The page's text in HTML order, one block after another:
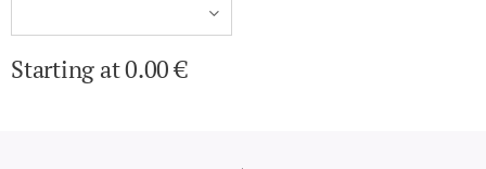
Starting at0.00€
.